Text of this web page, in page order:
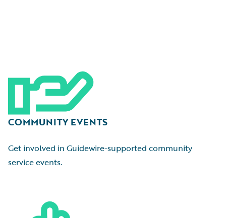
COMMUNITY EVENTS
Get involved in Guidewire-supported community
service events.